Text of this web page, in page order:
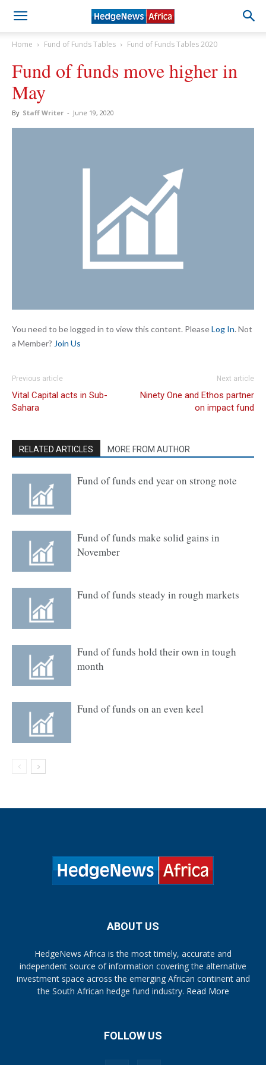
Home Fund of Funds Tables Fund of Funds Tables 2020
Fund of funds move higher in
May
By Staff Writer - June 19, 2020
You need to be logged in to view this content. PleaseLog In. Not
a Member? Join Us
Previous article
Vital Capital acts in Sub-
Sahara
Next article
Ninety One and Ethos partner
on impact fund
RELATED ARTICLES MORE FROM AUTHOR
Fund of funds end year on strong note
Fund of funds make solid gains in
November
Fund of funds steady in rough markets
Fund of funds hold their own in tough
month
Fund of funds on an even keel
ABOUT US
HedgeNews Africa is the most timely, accurate and
independent source of information covering the alternative
investment space across the emerging African continent and
the South African hedge fund industry. Read More
FOLLOW US